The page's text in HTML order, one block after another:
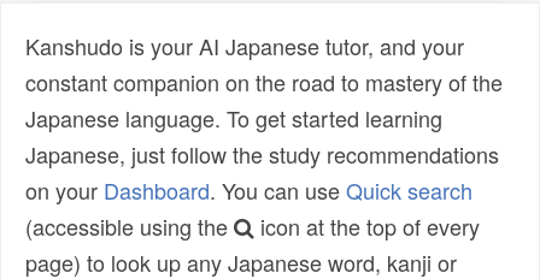
Kanshudo is your AI Japanese tutor, and your
constant companion on the road to mastery of the
Japanese language. To get started learning
Japanese, just follow the study recommendations
on your Dashboard. You can useQuick search
(accessible using the
icon at the top of every
page) to look up any Japanese word, kanji or